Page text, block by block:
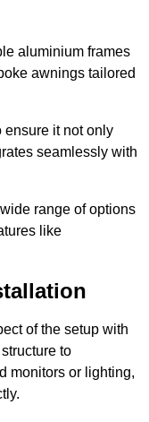
aluminium frames
awnings tailored
ensure it not only
seamlessly with
range of options
like
of the setup with
to
monitors or lighting,